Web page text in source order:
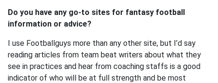
Do you have any go-to sites for fantasy football
information or advice?
I use Footballguys more than any other site, but I’d say
reading articles from team beat writers about what they
see in practices and hear from coaching staffs is a good
indicator of who will be at full strength and be most